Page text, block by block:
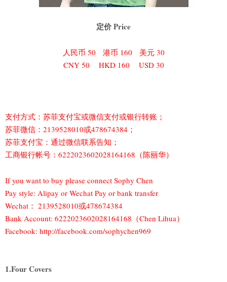
定价 Price
人民币 50 港币 160 美元 30
CNY 50 HKD 160 USD 30
支付方式：苏菲支付宝或微信支付或银行转账；
苏菲微信：2139528010或478674384；
苏菲支付宝：通过微信联系告知；
工商银行帐号：6222023602028164168（陈丽华）
If you want to buy please connect Sophy Chen
Pay style: Alipay or Wechat Pay or bank transfer
Wechat： 2139528010或478674384
Bank Account: 6222023602028164168（Chen Lihua）
Facebook: http://facebook.com/sophychen969
1.Four Covers